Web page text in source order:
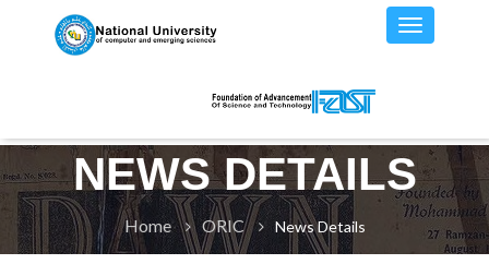
NEWS DETAILS
Home ORIC News Details